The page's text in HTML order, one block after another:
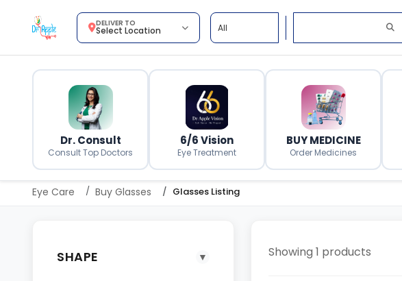
DELIVER TO
Select Location
Dr. Consult
Consult Top Doctors
6/6 Vision
Eye Treatment
BUY MEDICINE
Order Medicines
Eye Care Buy Glasses Glasses Listing
SHAPE ▼ Showing 1 products